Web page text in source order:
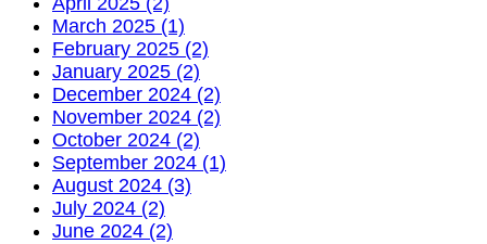
March 2025 (1)
February 2025 (2)
January 2025 (2)
December 2024 (2)
November 2024 (2)
October 2024 (2)
September 2024 (1)
August 2024 (3)
July 2024 (2)
June 2024 (2)